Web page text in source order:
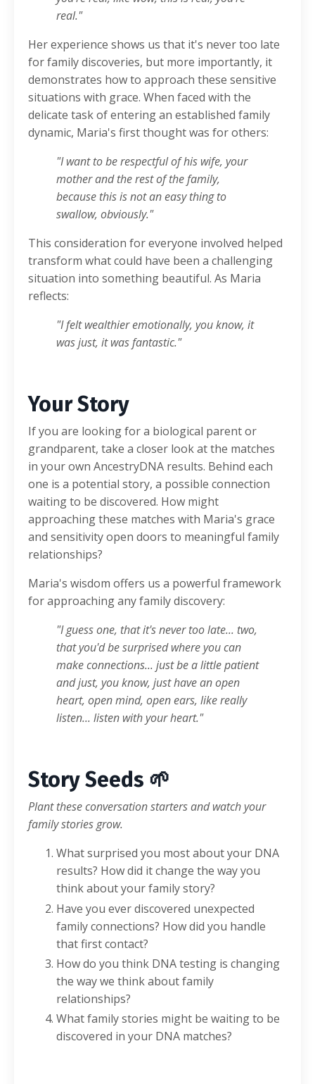
real."
Her experience shows us that it's never too late
for family discoveries, but more importantly, it
demonstrates how to approach these sensitive
situations with grace. When faced with the
delicate task of entering an established family
dynamic, Maria's first thought was for others:
"I want to be respectful of his wife, your
mother and the rest of the family,
because this is not an easy thing to
swallow, obviously."
This consideration for everyone involved helped
transform what could have been a challenging
situation into something beautiful. As Maria
reflects:
"I felt wealthier emotionally, you know, it
was just, it was fantastic."
Your Story
If you are looking for a biological parent or
grandparent, take a closer look at the matches
in your own AncestryDNA results. Behind each
one is a potential story, a possible connection
waiting to be discovered. How might
approaching these matches with Maria's grace
and sensitivity open doors to meaningful family
relationships?
Maria's wisdom offers us a powerful framework
for approaching any family discovery:
"I guess one, that it's never too late... two,
that you'd be surprised where you can
make connections... just be a little patient
and just, you know, just have an open
heart, open mind, open ears, like really
listen... listen with your heart."
Story Seeds 🌱
Plant these conversation starters and watch your
family stories grow.
What surprised you most about your DNA
results? How did it change the way you
think about your family story?
Have you ever discovered unexpected
family connections? How did you handle
that first contact?
How do you think DNA testing is changing
the way we think about family
relationships?
What family stories might be waiting to be
discovered in your DNA matches?